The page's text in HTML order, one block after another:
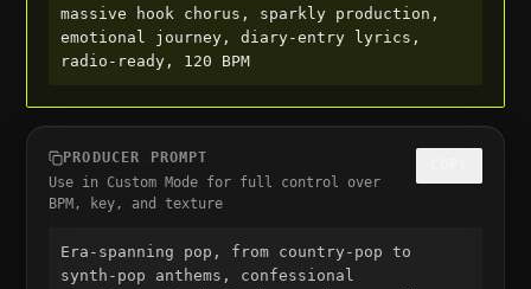
massive hook chorus, sparkly production,
emotional journey, diary-entry lyrics,
radio-ready, 120 BPM
PRODUCER PROMPT
Use in Custom Mode for full control over
BPM, key, and texture
Era-spanning pop, from country-pop to
synth-pop anthems, confessional